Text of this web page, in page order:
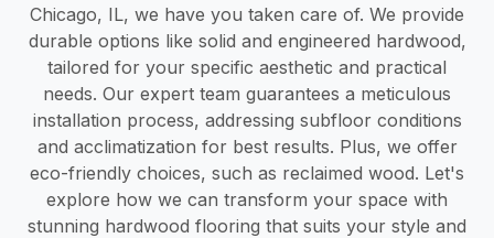
Chicago, IL, we have you taken care of. We provide
durable options like solid and engineered hardwood,
tailored for your specific aesthetic and practical
needs. Our expert team guarantees a meticulous
installation process, addressing subfloor conditions
and acclimatization for best results. Plus, we offer
eco-friendly choices, such as reclaimed wood. Let's
explore how we can transform your space with
stunning hardwood flooring that suits your style and